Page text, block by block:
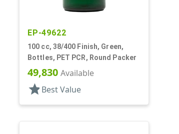
EP-49622
100 cc, 38/400 Finish, Green,
Bottles, PET PCR, Round Packer
49,830 Available
star Best Value